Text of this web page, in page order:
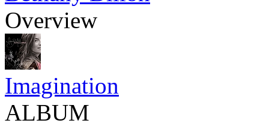
Overview
Imagination
ALBUM